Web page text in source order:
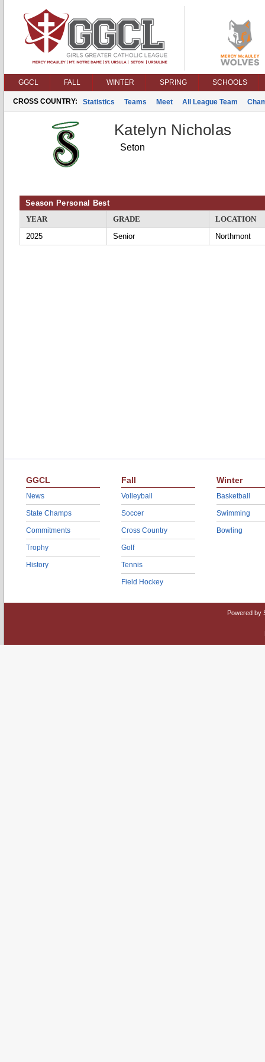
GGCL FALL WINTER SPRING SCHOOLS
CROSS COUNTRY: Statistics Teams Meet All League Team
Katelyn Nicholas
Seton
Season Personal Best
YEAR
GRADE
LOCATION
2025
Senior Northmont
GGCL
News
State Champs
Commitments
Trophy
History
Fall
Volleyball
Soccer
Cross Country
Golf
Tennis
Field Hockey
Winter
Basketball
Swimming
Bowling
Powered by